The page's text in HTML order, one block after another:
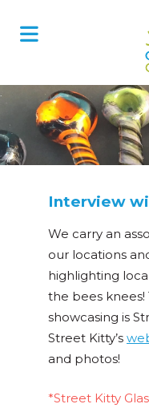
Interview
We carry an
our locations
highlighting
the bees knees!
showcasing is
Street Kitty’s
and photos!
*Street Kitty